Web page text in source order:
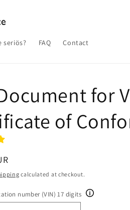
seriös? FAQ Contact
for
of
calculated at checkout.
number (VIN) 17 digits